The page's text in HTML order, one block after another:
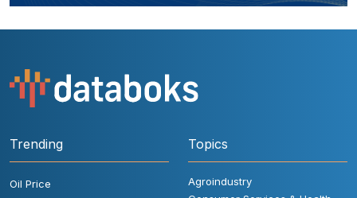
Trending
Oil Price
Topics
Agroindustry